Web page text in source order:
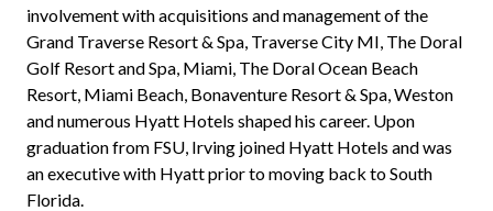
involvement with acquisitions and management of the
Grand Traverse Resort & Spa, Traverse City MI, The Doral
Golf Resort and Spa, Miami, The Doral Ocean Beach
Resort, Miami Beach, Bonaventure Resort & Spa, Weston
and numerous Hyatt Hotels shaped his career. Upon
graduation from FSU, Irving joined Hyatt Hotels and was
an executive with Hyatt prior to moving back to South
Florida.